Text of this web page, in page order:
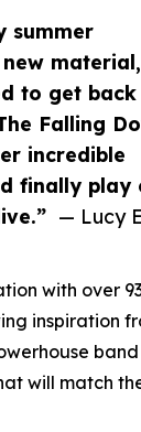
summer
material,
to get back
Falling
incredible
finally play
— Lucy
with over
inspiration
will match